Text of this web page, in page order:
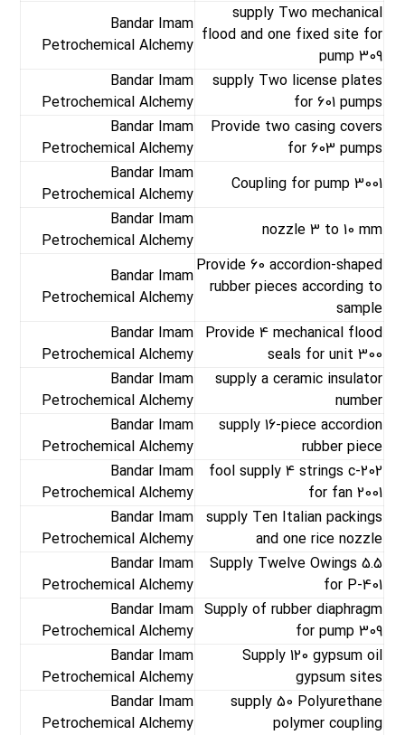
Bandar Imam
Petrochemical Alchemy
supply Two mechanical
flood and one fixed site for
pump 309
Bandar Imam
Petrochemical Alchemy
supply Two license plates
for 601 pumps
Bandar Imam
Petrochemical Alchemy
Provide two casing covers
for 603 pumps
Bandar Imam
Petrochemical Alchemy
Coupling for pump 3001
Bandar Imam
Petrochemical Alchemy
nozzle 3 to 10 mm
Bandar Imam
Petrochemical Alchemy
Provide 60 accordion-shaped
rubber pieces according to
sample
Bandar Imam
Petrochemical Alchemy
Provide 4 mechanical flood
seals for unit 300
Bandar Imam
Petrochemical Alchemy
supply a ceramic insulator
number
Bandar Imam
Petrochemical Alchemy
supply 16-piece accordion
rubber piece
Bandar Imam
Petrochemical Alchemy
fool supply 4 strings c-202
for fan 2001
Bandar Imam
Petrochemical Alchemy
supply Ten Italian packings
and one rice nozzle
Bandar Imam
Petrochemical Alchemy
Supply Twelve Owings 5.5
for P-401
Bandar Imam
Petrochemical Alchemy
Supply of rubber diaphragm
for pump 309
Bandar Imam
Petrochemical Alchemy
Supply 120 gypsum oil
gypsum sites
Bandar Imam
Petrochemical Alchemy
supply 50 Polyurethane
polymer coupling